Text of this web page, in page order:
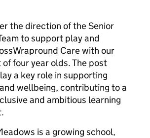
the direction of the Senior
to support play and
Care with our
four year olds. The post
a key role in supporting
wellbeing, contributing to a
and ambitious learning
is a growing school,